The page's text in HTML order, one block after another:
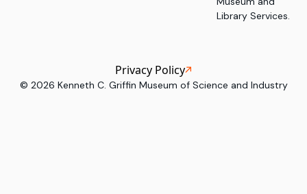
Library Services.
© 2026 Kenneth C. Griffin Museum of Science and Industry
Privacy Policy